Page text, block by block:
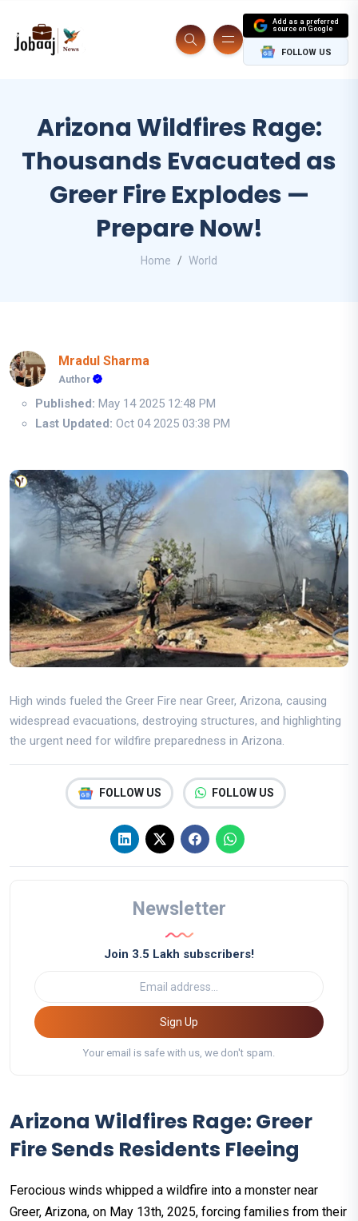
Add as a preferred
source on Google
FOLLOW US
Arizona Wildfires Rage:
Thousands Evacuated as
Greer Fire Explodes —
Prepare Now!
Home World
Mradul Sharma
Author
Published: May 14 2025 12:48 PM
Last Updated: Oct 04 2025 03:38 PM
High winds fueled the Greer Fire near Greer, Arizona, causing
widespread evacuations, destroying structures, and highlighting
the urgent need for wildfire preparedness in Arizona.
FOLLOW US FOLLOW US
Newsletter
Join 3.5 Lakh subscribers!
Sign Up
Your email is safe with us, we don't spam.
Arizona Wildfires Rage: Greer
Fire Sends Residents Fleeing
Ferocious winds whipped a wildfire into a monster near
Greer, Arizona, on May 13th, 2025, forcing families from their